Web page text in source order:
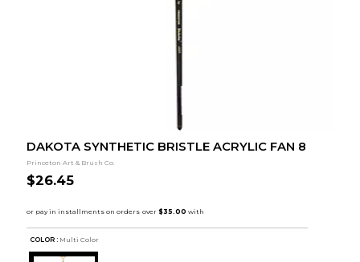
DAKOTA SYNTHETIC BRISTLE ACRYLIC FAN 8
Princeton Art & Brush Co.
$26.45
COLOR : Multi Color